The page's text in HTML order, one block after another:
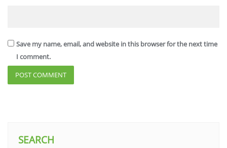
Save my name, email, and website in this browser for the next time
I comment.
SEARCH